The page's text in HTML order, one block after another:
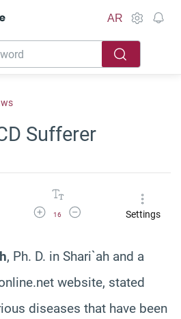
AR
Sufferer
Increase Font Size
16
Decrease Font SizeSettings
, Ph. D. in Shari`ah and a
website, stated
diseases that have been